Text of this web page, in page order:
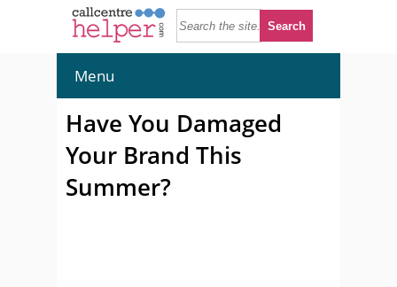
Menu
Have You Damaged
Your Brand This
Summer?